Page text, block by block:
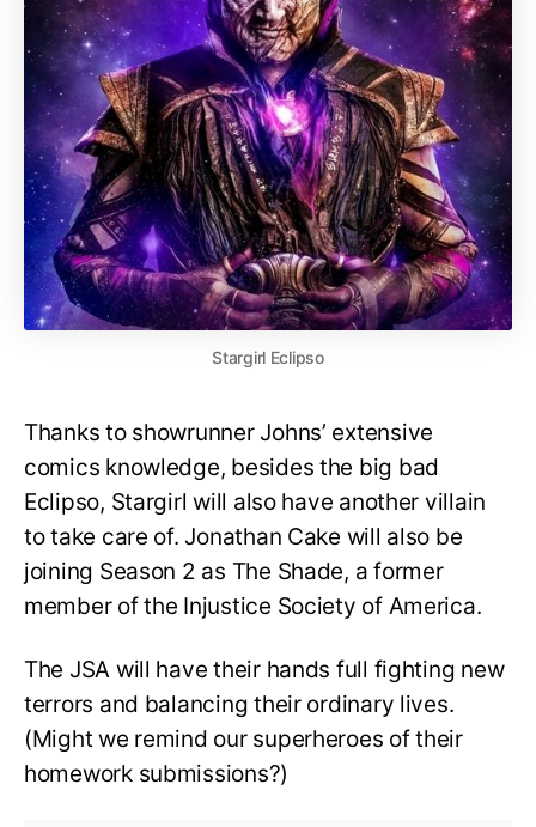
Stargirl Eclipso
Thanks to showrunner Johns’ extensive
comics knowledge, besides the big bad
Eclipso, Stargirl will also have another villain
to take care of. Jonathan Cake will also be
joining Season 2 as The Shade, a former
member of the Injustice Society of America.
The JSA will have their hands full fighting new
terrors and balancing their ordinary lives.
(Might we remind our superheroes of their
homework submissions?)